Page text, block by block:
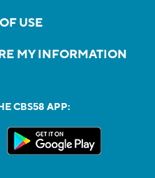
USE
MY INFORMATION
CBS58 APP: